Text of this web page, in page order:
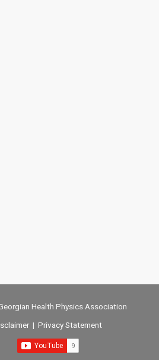
Health Physics Association
| Privacy Statement